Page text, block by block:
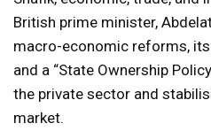
British prime minister,
macro-economic reforms,
and a “State Ownership
the private sector and
market.